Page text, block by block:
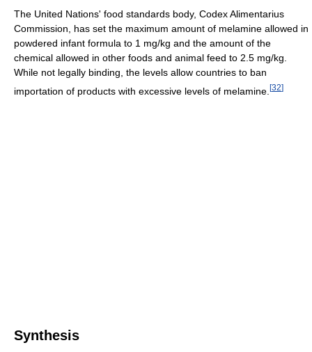
The United Nations' food standards body, Codex Alimentarius
Commission, has set the maximum amount of melamine allowed in
powdered infant formula to 1 mg/kg and the amount of the
chemical allowed in other foods and animal feed to 2.5 mg/kg.
While not legally binding, the levels allow countries to ban
importation of products with excessive levels of melamine. [32]
Synthesis